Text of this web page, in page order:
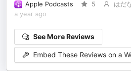
Apple Podcasts 5 はだ
a year ago
See More Reviews
Embed These Reviews on a